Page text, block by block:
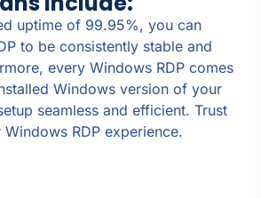
uptime of 99.95%, you can
to be consistently stable and
every Windows RDP comes
Windows version of your
seamless and efficient. Trust
RDP experience.